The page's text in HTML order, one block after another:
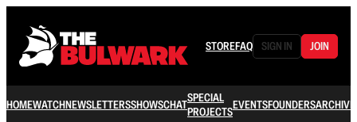
STOREFAQ SIGN IN JOIN
HOMEWATCHNEWSLETTERSSHOWSCHATSPECIAL
PROJECTSEVENTSFOUNDERSARCHIVE